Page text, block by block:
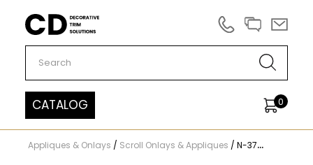
Carved Decor
CATALOG 0
Appliques & Onlays / Scroll Onlays & Appliques / N-373L